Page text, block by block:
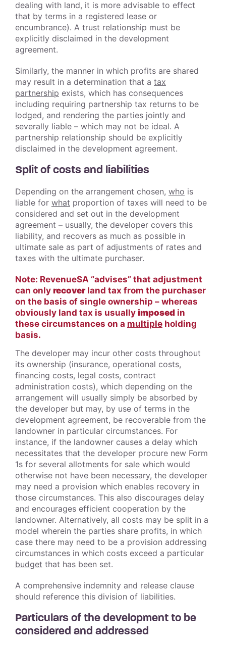
dealing with land, it is more advisable to effect
that by terms in a registered lease or
encumbrance). A trust relationship must be
explicitly disclaimed in the development
agreement.
Similarly, the manner in which profits are shared
may result in a determination that a tax
partnership exists, which has consequences
including requiring partnership tax returns to be
lodged, and rendering the parties jointly and
severally liable – which may not be ideal. A
partnership relationship should be explicitly
disclaimed in the development agreement.
Split of costs and liabilities
Depending on the arrangement chosen, who is
liable for what proportion of taxes will need to be
considered and set out in the development
agreement – usually, the developer covers this
liability, and recovers as much as possible in
ultimate sale as part of adjustments of rates and
taxes with the ultimate purchaser.
Note: RevenueSA “advises” that adjustment
can only recoverland tax from the purchaser
on the basis of single ownership – whereas
obviously land tax is usually imposed in
these circumstances on a multiple holding
basis.
The developer may incur other costs throughout
its ownership (insurance, operational costs,
financing costs, legal costs, contract
administration costs), which depending on the
arrangement will usually simply be absorbed by
the developer but may, by use of terms in the
development agreement, be recoverable from the
landowner in particular circumstances. For
instance, if the landowner causes a delay which
necessitates that the developer procure new Form
1s for several allotments for sale which would
otherwise not have been necessary, the developer
may need a provision which enables recovery in
those circumstances. This also discourages delay
and encourages efficient cooperation by the
landowner. Alternatively, all costs may be split in a
model wherein the parties share profits, in which
case there may need to be a provision addressing
circumstances in which costs exceed a particular
budget that has been set.
A comprehensive indemnity and release clause
should reference this division of liabilities.
Particulars of the development to be
considered and addressed